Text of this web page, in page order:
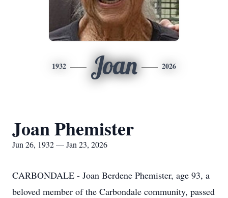
1932 Joan 2026
Joan Phemister
Jun 26, 1932 — Jan 23, 2026
CARBONDALE - Joan Berdene Phemister, age 93, a
beloved member of the Carbondale community, passed